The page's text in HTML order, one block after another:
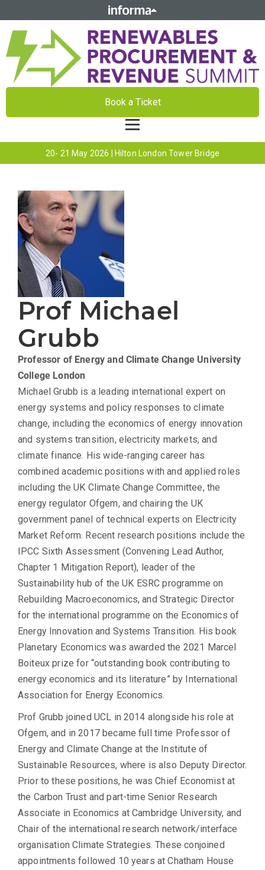
Book a Ticket
20- 21 May 2026 | Hilton London Tower Bridge
Prof Michael
Grubb
Professor of Energy and Climate Change University
College London
Michael Grubb is a leading international expert on
energy systems and policy responses to climate
change, including the economics of energy innovation
and systems transition, electricity markets, and
climate finance. His wide-ranging career has
combined academic positions with and applied roles
including the UK Climate Change Committee, the
energy regulator Ofgem, and chairing the UK
government panel of technical experts on Electricity
Market Reform. Recent research positions include the
IPCC Sixth Assessment (Convening Lead Author,
Chapter 1 Mitigation Report), leader of the
Sustainability hub of the UK ESRC programme on
Rebuilding Macroeconomics, and Strategic Director
for the international programme on the Economics of
Energy Innovation and Systems Transition. His book
Planetary Economics was awarded the 2021 Marcel
Boiteux prize for “outstanding book contributing to
energy economics and its literature” by International
Association for Energy Economics.
Prof Grubb joined UCL in 2014 alongside his role at
Ofgem, and in 2017 became full time Professor of
Energy and Climate Change at the Institute of
Sustainable Resources, where is also Deputy Director.
Prior to these positions, he was Chief Economist at
the Carbon Trust and part-time Senior Research
Associate in Economics at Cambridge University, and
Chair of the international research network/interface
organisation Climate Strategies. These conjoined
appointments followed 10 years at Chatham House